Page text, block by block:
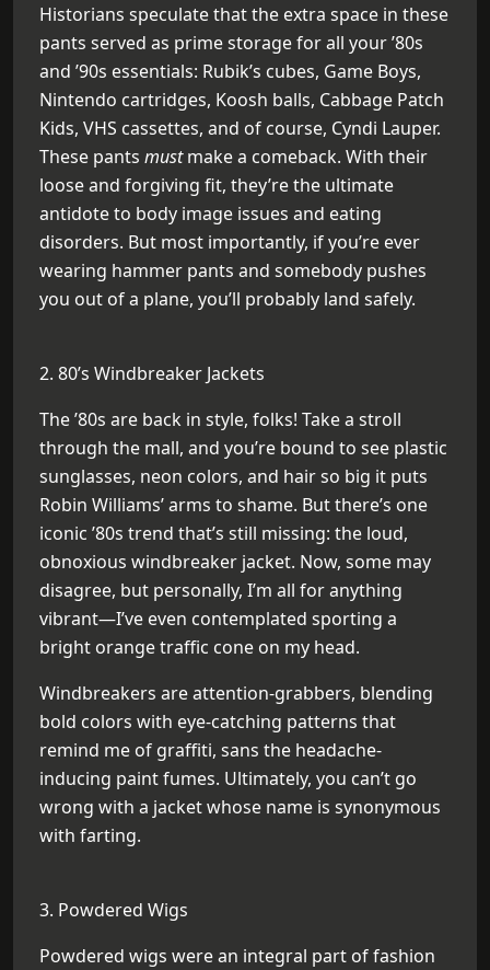
Historians speculate that the extra space in these
pants served as prime storage for all your ’80s
and ’90s essentials: Rubik’s cubes, Game Boys,
Nintendo cartridges, Koosh balls, Cabbage Patch
Kids, VHS cassettes, and of course, Cyndi Lauper.
These pants mustmake a comeback. With their
loose and forgiving fit, they’re the ultimate
antidote to body image issues and eating
disorders. But most importantly, if you’re ever
wearing hammer pants and somebody pushes
you out of a plane, you’ll probably land safely.
2. 80’s Windbreaker Jackets
The ’80s are back in style, folks! Take a stroll
through the mall, and you’re bound to see plastic
sunglasses, neon colors, and hair so big it puts
Robin Williams’ arms to shame. But there’s one
iconic ’80s trend that’s still missing: the loud,
obnoxious windbreaker jacket. Now, some may
disagree, but personally, I’m all for anything
vibrant—I’ve even contemplated sporting a
bright orange traffic cone on my head.
Windbreakers are attention-grabbers, blending
bold colors with eye-catching patterns that
remind me of graffiti, sans the headache-
inducing paint fumes. Ultimately, you can’t go
wrong with a jacket whose name is synonymous
with farting.
3. Powdered Wigs
Powdered wigs were an integral part of fashion